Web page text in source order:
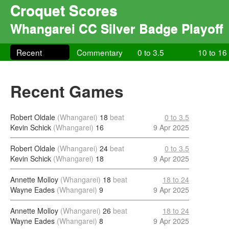
Croquet Scores
Whangarei CC Silver Badge Playoff
Recent Commentary 0 to 3.5 10 to 16
Recent Games
Robert Oldale (Whangarei) 18 beat
Kevin Schick (Whangarei) 16
0 to 3.5
9 Apr 2025
Robert Oldale (Whangarei) 24 beat
Kevin Schick (Whangarei) 18
0 to 3.5
9 Apr 2025
Annette Molloy (Whangarei) 18 beat
Wayne Eades (Whangarei) 9
18 to 24
9 Apr 2025
Annette Molloy (Whangarei) 26 beat
Wayne Eades (Whangarei) 8
18 to 24
9 Apr 2025